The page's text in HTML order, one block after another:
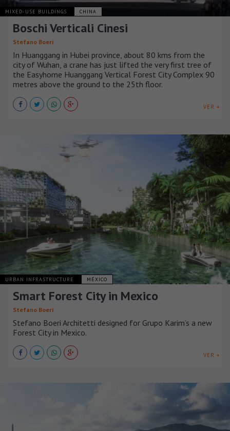
MIXED-USE BUILDINGS CHINA
Boschi Verticali Cinesi
Stefano Boeri
In Huanggang in Hubei province, about 80 kms from the
city of Wuhan, a crane has just lifted the very first tree of
the Easyhome Huanggang Vertical Forest City Complex 90
metres above the ground to the 25th floor.
VER +
URBAN INFRASTRUCTURE MÉXICO
Smart Forest City in Mexico
Stefano Boeri
Stefano Boeri Architetti designed for Grupo Karim’s a new
Forest City in Mexico.
VER +